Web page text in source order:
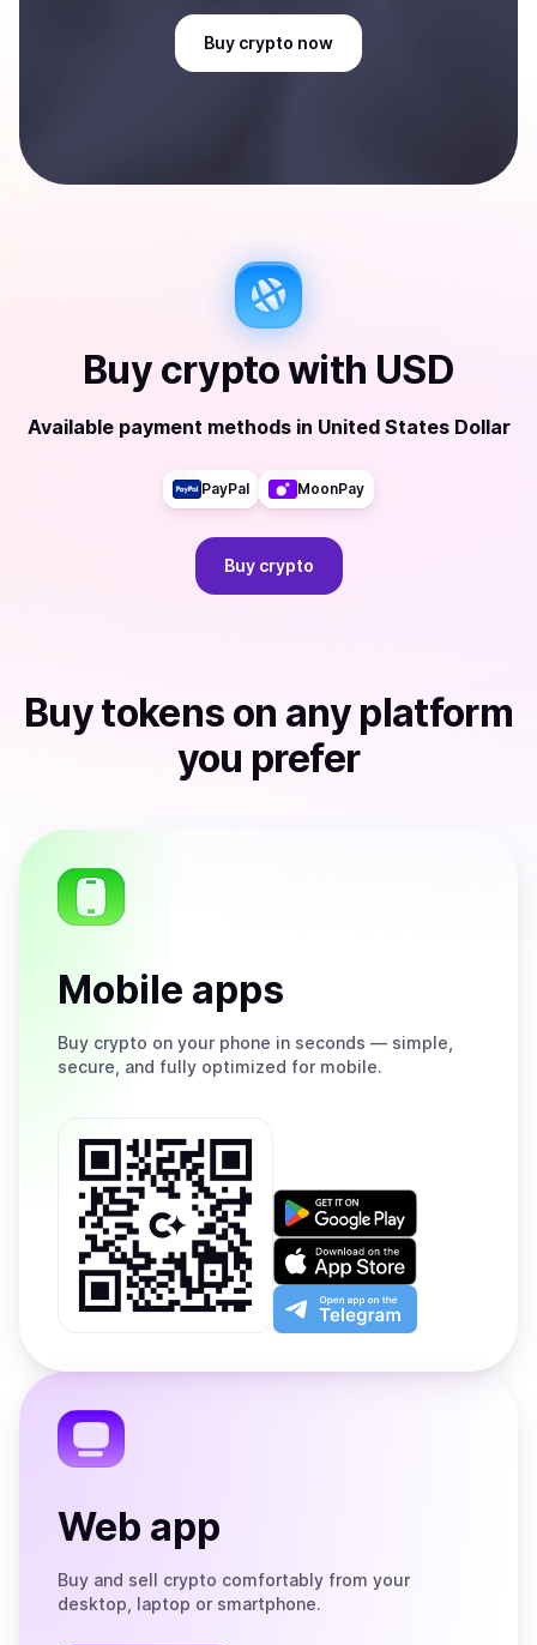
Buy crypto now
Buy cryptowith USD
Available payment methods in United States Dollar
PayPal MoonPay
Buy crypto
Buytokens on any platform
you prefer
Mobile apps
Buy crypto on your phone in seconds — simple,
secure, and fully optimized for mobile.
Get
on
Google
Play
Download
on
the
App
Open
app
the
Web app
Buy and sell crypto comfortably from your
desktop, laptop or smartphone.